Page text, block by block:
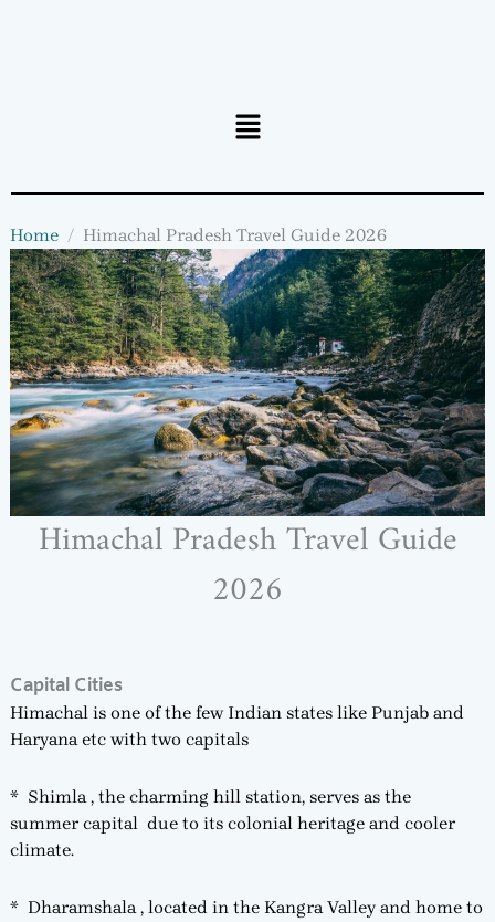
Menu
Home Himachal Pradesh Travel Guide 2026
Himachal Pradesh Travel Guide
2026
Capital Cities
Himachal is one of the few Indian states like Punjab and
Haryana etc with two capitals
* Shimla , the charming hill station, serves as the
summer capital due to its colonial heritage and cooler
climate.
* Dharamshala , located in the Kangra Valley and home to